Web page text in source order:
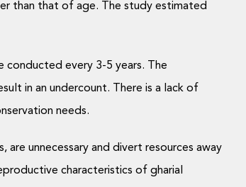
than that of age. The study estimated
conducted every 3-5 years. The
in an undercount. There is a lack of
needs.
unnecessary and divert resources away
characteristics of gharial